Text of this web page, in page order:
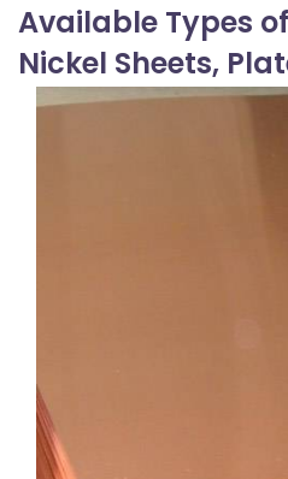
Available Types
Nickel Sheets,